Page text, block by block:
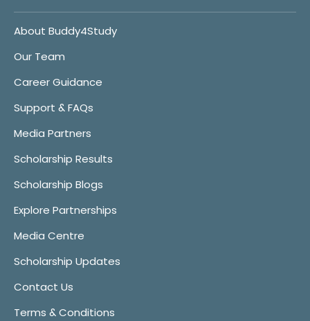
About Buddy4Study
Our Team
Career Guidance
Support & FAQs
Media Partners
Scholarship Results
Scholarship Blogs
Explore Partnerships
Media Centre
Scholarship Updates
Contact Us
Terms & Conditions